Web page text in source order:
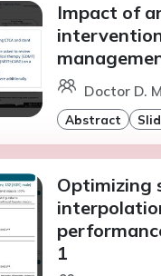
Impact of
Doctor D.
Abstract
Optimizing
1